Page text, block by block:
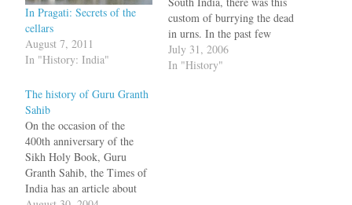
In Pragati: Secrets of the
cellars
August 7, 2011
In "History: India"
custom of burrying the dead
in urns. In the past few
years there were discoveries
of burrial urns in various
July 31, 2006
In "History"
The history of Guru Granth
Sahib
On the occasion of the
400th anniversary of the
Sikh Holy Book, Guru
Granth Sahib, the Times of
India has an article about